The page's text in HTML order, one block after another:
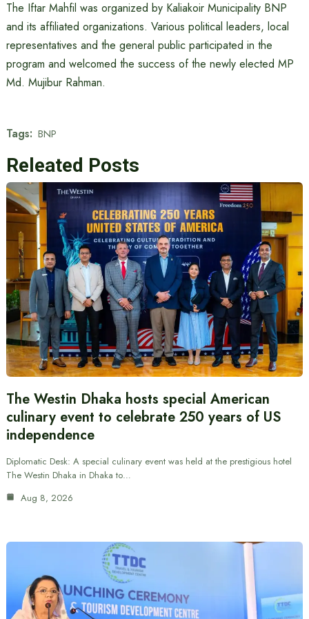
The Iftar Mahfil was organized by Kaliakoir Municipality BNP
and its affiliated organizations. Various political leaders, local
representatives and the general public participated in the
program and welcomed the success of the newly elected MP
Md. Mujibur Rahman.
Tags: BNP
Releated Posts
The Westin Dhaka hosts special American
culinary event to celebrate 250 years of US
independence
Diplomatic Desk: A special culinary event was held at the prestigious hotel
The Westin Dhaka in Dhaka to…
Aug 8, 2026